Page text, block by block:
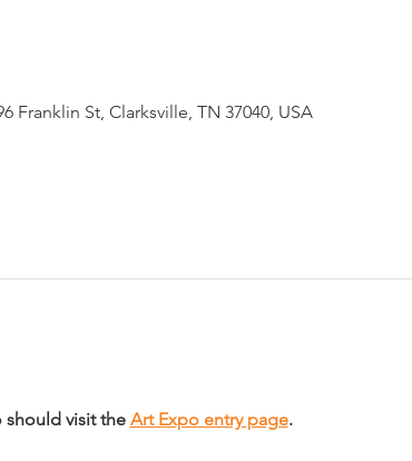
Franklin St, Clarksville, TN 37040, USA
should visit the Art Expo entry page.